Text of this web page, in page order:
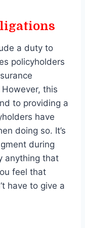
a duty to
policyholders
this
to providing a
have
doing so. It’s
during
anything that
feel that
have to give a